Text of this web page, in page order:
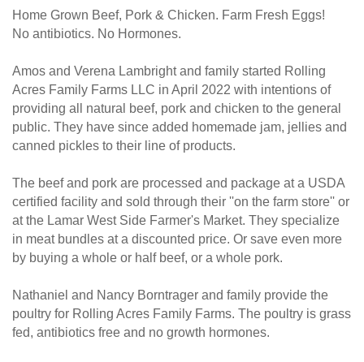
Home Grown Beef, Pork & Chicken. Farm Fresh Eggs!
No antibiotics. No Hormones.
Amos and Verena Lambright and family started Rolling
Acres Family Farms LLC in April 2022 with intentions of
providing all natural beef, pork and chicken to the general
public. They have since added homemade jam, jellies and
canned pickles to their line of products.
The beef and pork are processed and package at a USDA
certified facility and sold through their ''on the farm store'' or
at the Lamar West Side Farmer's Market. They specialize
in meat bundles at a discounted price. Or save even more
by buying a whole or half beef, or a whole pork.
Nathaniel and Nancy Borntrager and family provide the
poultry for Rolling Acres Family Farms. The poultry is grass
fed, antibiotics free and no growth hormones.